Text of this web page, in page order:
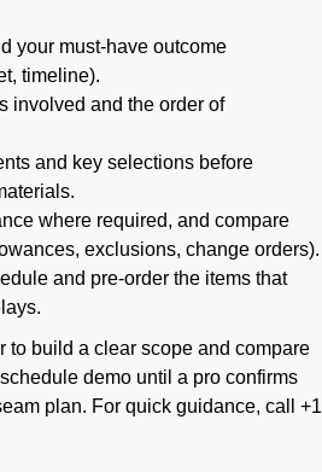
your must-have outcome
timeline).
involved and the order of
and key selections before
where required, and compare
exclusions, change orders).
and pre-order the items that
to build a clear scope and compare
demo until a pro confirms
plan. For quick guidance, call +1